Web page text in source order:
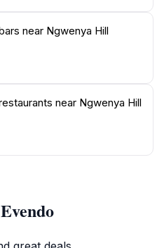
near Ngwenya Hill
near Ngwenya Hill